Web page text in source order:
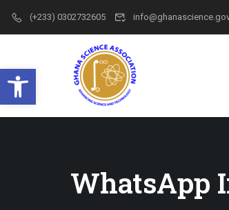
Open toolbar
(+233) 0302732605
WhatsApp